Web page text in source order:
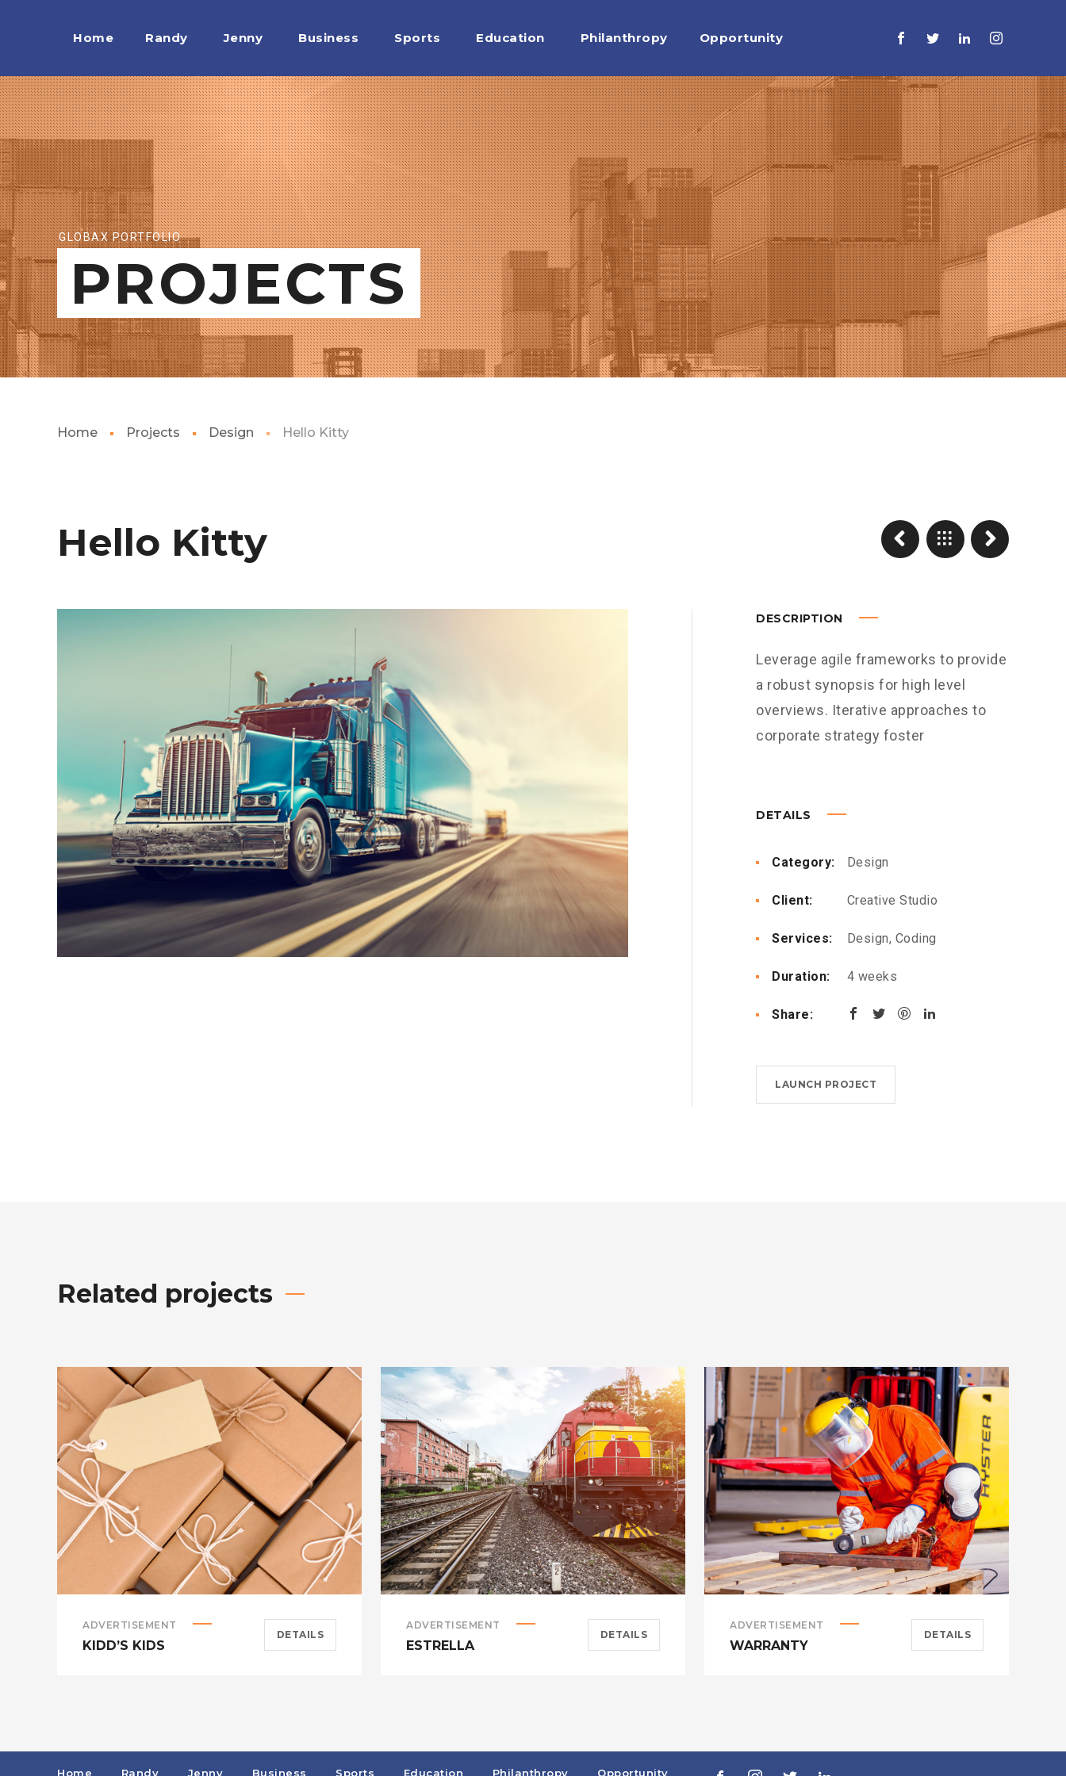
Home Randy Jenny Business Sports Education Philanthropy Opportunity
GLOBAX PORTFOLIO
PROJECTS
Home Projects Design Hello Kitty
Hello Kitty
DESCRIPTION
Leverage agile frameworks to provide
a robust synopsis for high level
overviews. Iterative approaches to
corporate strategy foster
DETAILS
Category: Design
Client: Creative Studio
Services: Design, Coding
Duration: 4 weeks
Share:
LAUNCH PROJECT
Related projects
ADVERTISEMENT
KIDD’S KIDS
DETAILS
ADVERTISEMENT
ESTRELLA
DETAILS
ADVERTISEMENT
WARRANTY
DETAILS
Home Randy Jenny Business Sports Education Philanthropy Opportunity